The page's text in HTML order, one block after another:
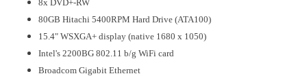
8x DVD+-RW
80GB Hitachi 5400RPM Hard Drive (ATA100)
15.4" WSXGA+ display (native 1680 x 1050)
Intel's 2200BG 802.11 b/g WiFi card
Broadcom Gigabit Ethernet